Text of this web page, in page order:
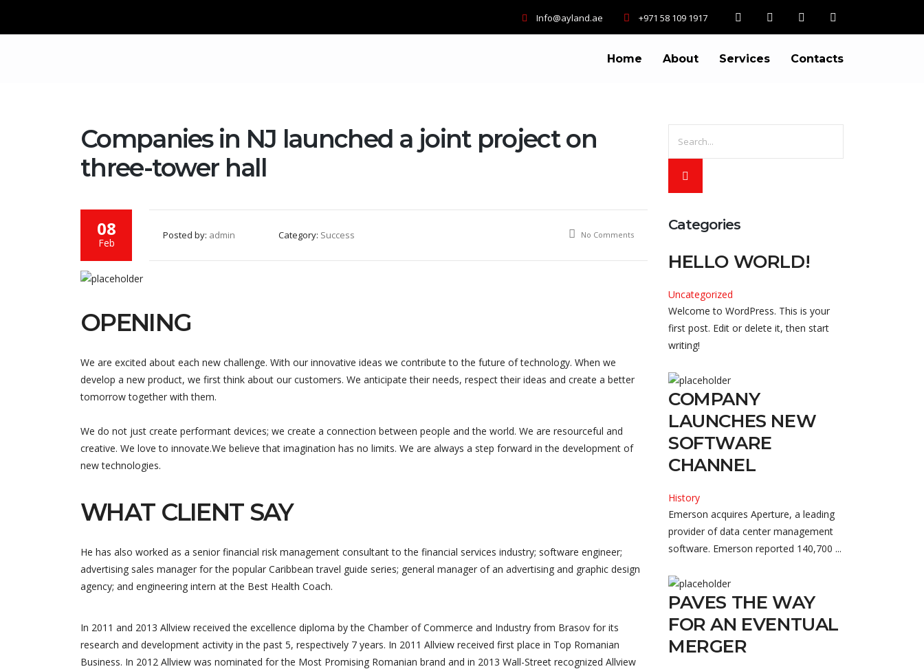
Info@ayland.ae +971 58 109 1917
Home About Services Contacts
Companies in NJ launched a joint project on
three-tower hall
08
Feb
Posted by: admin Category: Success No Comments
OPENING
We are excited about each new challenge. With our innovative ideas we contribute to the future of technology. When we
develop a new product, we first think about our customers. We anticipate their needs, respect their ideas and create a better
tomorrow together with them.
We do not just create performant devices; we create a connection between people and the world. We are resourceful and
creative. We love to innovate.We believe that imagination has no limits. We are always a step forward in the development of
new technologies.
WHAT CLIENT SAY
He has also worked as a senior financial risk management consultant to the financial services industry; software engineer;
advertising sales manager for the popular Caribbean travel guide series; general manager of an advertising and graphic design
agency; and engineering intern at the Best Health Coach.
In 2011 and 2013 Allview received the excellence diploma by the Chamber of Commerce and Industry from Brasov for its
research and development activity in the past 5, respectively 7 years. In 2011 Allview received first place in Top Romanian
Business. In 2012 Allview was nominated for the Most Promising Romanian brand and in 2013 Wall-Street recognized Allview
Categories
HELLO WORLD!
Uncategorized
Welcome to WordPress. This is your
first post. Edit or delete it, then start
writing!
COMPANY
LAUNCHES NEW
SOFTWARE
CHANNEL
History
Emerson acquires Aperture, a leading
provider of data center management
software. Emerson reported 140,700 ...
PAVES THE WAY
FOR AN EVENTUAL
MERGER